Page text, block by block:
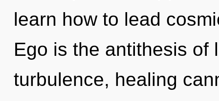
learn how to lead
Ego is the antithesis of
turbulence, healing